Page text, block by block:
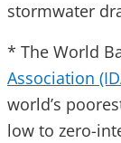
stormwater
* The World
Association
world’s
low to zero-